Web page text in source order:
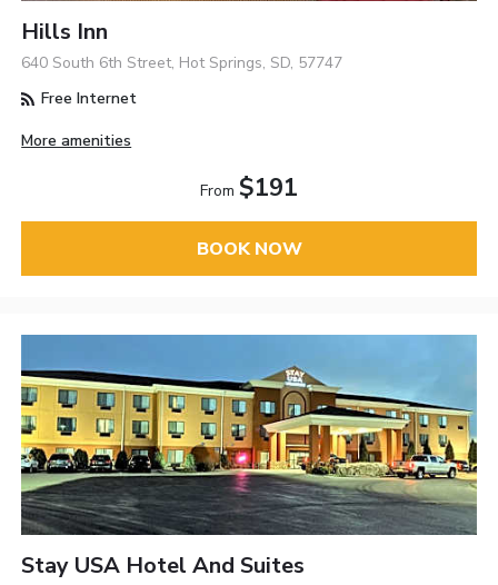
Hills Inn
640 South 6th Street, Hot Springs, SD, 57747
Free Internet
More amenities
From $191
BOOK NOW
Stay USA Hotel And Suites